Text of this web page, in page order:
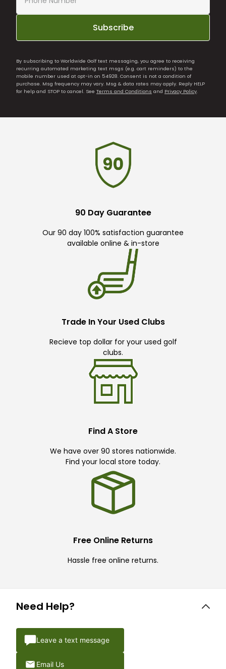
Subscribe
By subscribing to Worldwide Golf text messaging, you agree to receiving
recurring automated marketing text msgs (e.g. cart reminders) to the
mobile number used at opt-in on 54928. Consent is not a condition of
purchase. Msg frequency may vary. Msg & data rates may apply. Reply HELP
for help and STOP to cancel. See Terms and Conditions and Privacy Policy.
90 Day Guarantee
Our 90 day 100% satisfaction guarantee
available online & in-store
Trade In Your Used Clubs
Recieve top dollar for your used golf
clubs.
Find A Store
We have over 90 stores nationwide.
Find your local store today.
Free Online Returns
Hassle free online returns.
Need Help?
Leave a text message
Email Us